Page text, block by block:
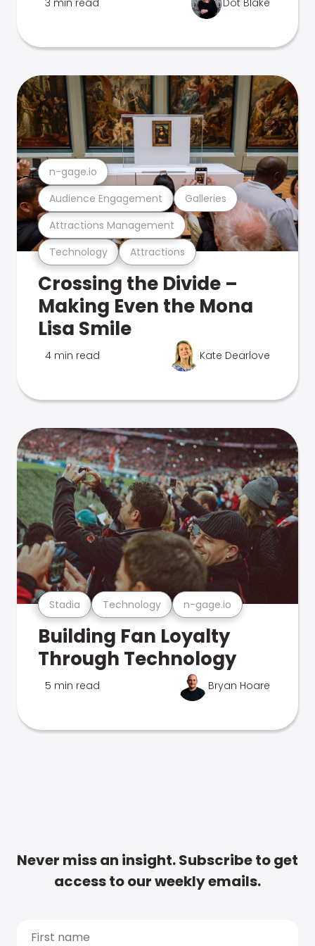
3 min read Dot Blake
Technology Attractions
Attractions Management
Audience Engagement Galleries
n-gage.io
Crossing the Divide –
Making Even the Mona
Lisa Smile
4 min read Kate Dearlove
Stadia Technology n-gage.io
Building Fan Loyalty
Through Technology
5 min read Bryan Hoare
Never miss an insight. Subscribe to get
access to our weekly emails.